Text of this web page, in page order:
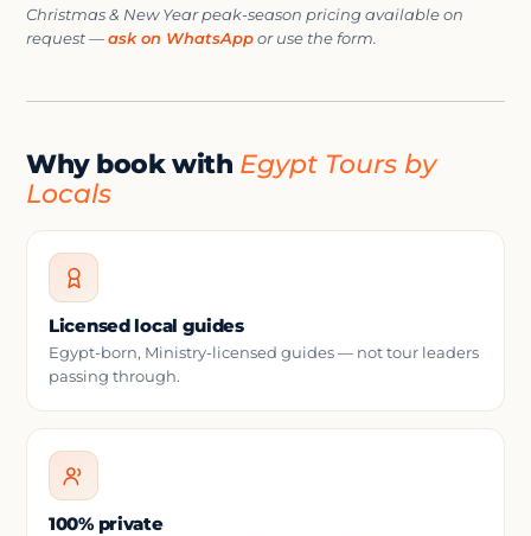
Christmas & New Year peak-season pricing available on
request — ask on WhatsApp or use the form.
Why book with Egypt Tours by
Locals
Licensed local guides
Egypt-born, Ministry-licensed guides — not tour leaders
passing through.
100% private